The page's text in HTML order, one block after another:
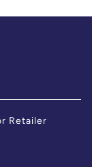
Retailer